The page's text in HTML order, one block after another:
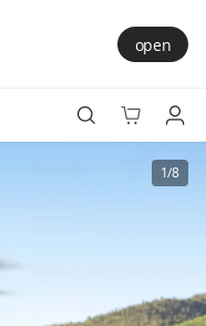
open
1/8